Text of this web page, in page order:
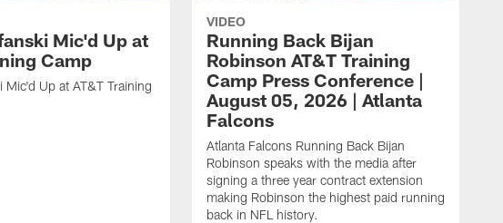
Mic'd Up at
Camp
Mic'd Up at AT&T Training
VIDEO
Running Back Bijan
Robinson AT&T Training
Camp Press Conference |
August 05, 2026 | Atlanta
Falcons
Atlanta Falcons Running Back Bijan
Robinson speaks with the media after
signing a three year contract extension
making Robinson the highest paid running
back in NFL history.